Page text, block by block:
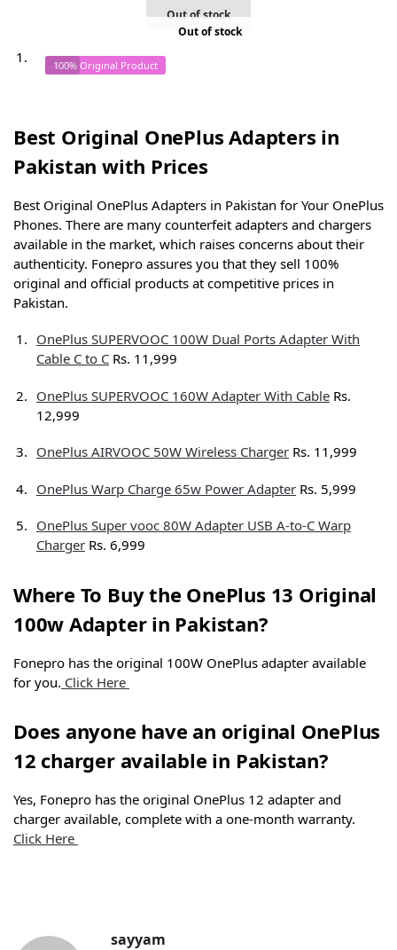
Out of stock
Add to cart
-47%
100% Original Product
Out of stock
Best Original OnePlus Adapters in
Pakistan with Prices
Best Original OnePlus Adapters in Pakistan for Your OnePlus
Phones. There are many counterfeit adapters and chargers
available in the market, which raises concerns about their
authenticity. Fonepro assures you that they sell 100%
original and official products at competitive prices in
Pakistan.
OnePlus SUPERVOOC 100W Dual Ports Adapter With
Cable C to C Rs. 11,999
OnePlus SUPERVOOC 160W Adapter With Cable Rs.
12,999
OnePlus AIRVOOC 50W Wireless Charger Rs. 11,999
OnePlus Warp Charge 65w Power Adapter Rs. 5,999
OnePlus Super vooc 80W Adapter USB A-to-C Warp
Charger Rs. 6,999
Where To Buy the OnePlus 13 Original
100w Adapter in Pakistan?
Fonepro has the original 100W OnePlus adapter available
for you. Click Here
Does anyone have an original OnePlus
12 charger available in Pakistan?
Yes, Fonepro has the original OnePlus 12 adapter and
charger available, complete with a one-month warranty.
Click Here
sayyam